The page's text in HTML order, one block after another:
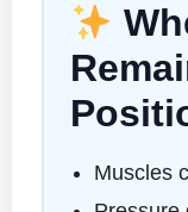
Muscles